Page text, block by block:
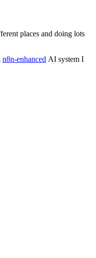
places and doing lots
n8n-enhanced AI system I